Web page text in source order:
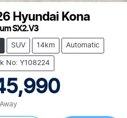
Hyundai Kona
SX2.V3
SUV 14km Automatic
No: Y108224